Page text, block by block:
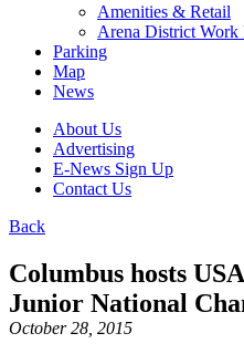
Amenities & Retail
Arena District Work
Parking
Map
News
About Us
Advertising
E-News Sign Up
Contact Us
Back
Columbus hosts
Junior National
October 28, 2015